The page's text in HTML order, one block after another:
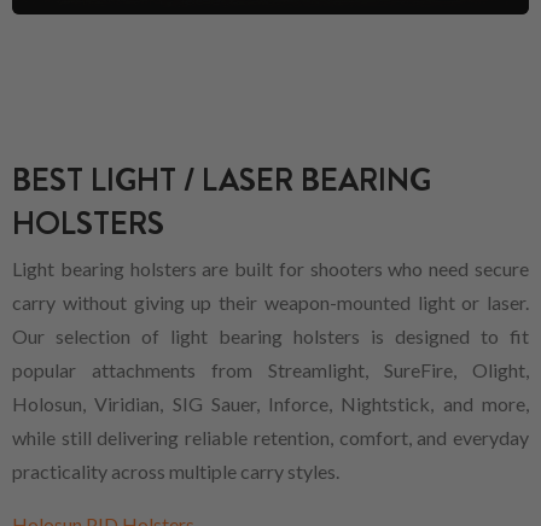
BEST LIGHT / LASER BEARING
HOLSTERS
Light bearing holsters are built for shooters who need secure
carry without giving up their weapon-mounted light or laser.
Our selection of light bearing holsters is designed to fit
popular attachments from Streamlight, SureFire, Olight,
Holosun, Viridian, SIG Sauer, Inforce, Nightstick, and more,
while still delivering reliable retention, comfort, and everyday
practicality across multiple carry styles.